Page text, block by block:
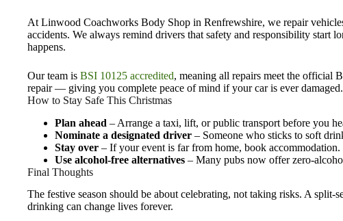
At Linwood Coachworks Body Shop in Renfrewshire, we repair
accidents. We always remind drivers that safety and responsibility start
happens.
Our team is BSI 10125 accredited, meaning all repairs meet the official
repair — giving you complete peace of mind if your car is ever damaged.
How to Stay Safe This Christmas
Plan ahead – Arrange a taxi, lift, or public transport before you
Nominate a designated driver – Someone who sticks to soft
Stay over – If your event is far from home, book accommodation.
Use alcohol-free alternatives – Many pubs now offer zero-
Final Thoughts
The festive season should be about celebrating, not taking risks. A split-
drinking can change lives forever.